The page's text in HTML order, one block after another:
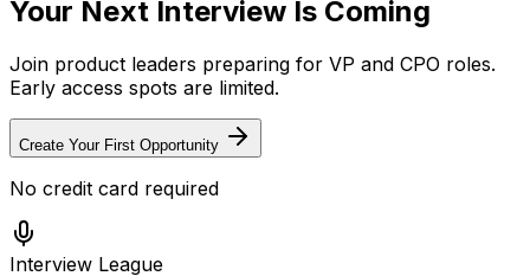
Your Next Interview Is Coming
Join product leaders preparing for VP and CPO roles.
Early access spots are limited.
Create Your First Opportunity
No credit card required
Interview League